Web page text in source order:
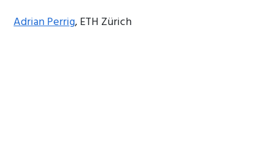
Adrian Perrig, ETH Zürich